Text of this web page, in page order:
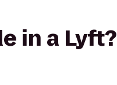
in a Lyft?